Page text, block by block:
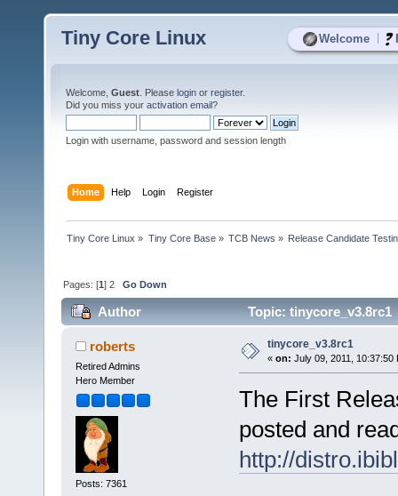
Welcome
Tiny Core Linux
Welcome, Guest . Please login or register.
Did you miss your activation email?
Login with username, password and session length
Home Help Login Register
Tiny Core Linux » Tiny Core Base» TCB News » Release Candidate
Pages: [1]2 Go Down
Author Topic: tinycore_v3.8rc1
roberts
Retired Admins
Hero Member
Posts: 7361
tinycore_v3.8rc1
« on: July 09, 2011, 10:37:50
The First
posted and
http://